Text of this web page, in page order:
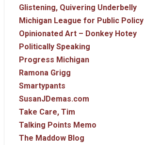
Glistening, Quivering Underbelly
Michigan League for Public Policy
Opinionated Art – Donkey Hotey
Politically Speaking
Progress Michigan
Ramona Grigg
Smartypants
SusanJDemas.com
Take Care, Tim
Talking Points Memo
The Maddow Blog